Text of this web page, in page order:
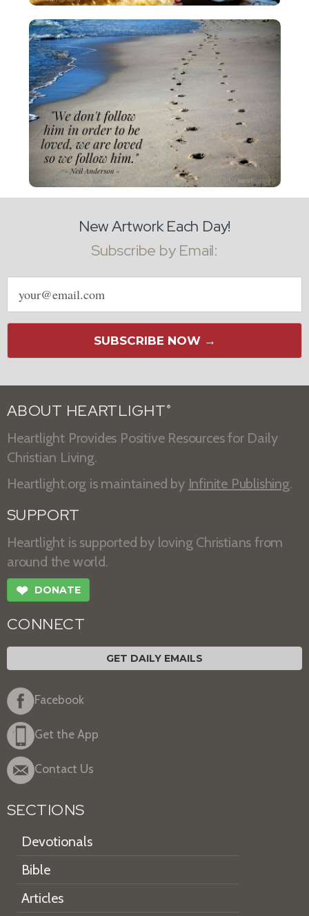
New Artwork Each Day!
Subscribe by Email:
Email
address
SUBSCRIBE NOW →
ABOUT HEARTLIGHT ®
Heartlight Provides Positive Resources for Daily
Christian Living.
Heartlight.org is maintained by Infinite Publishing.
SUPPORT
Heartlight is supported by loving Christians from
around the world.
❤ DONATE
CONNECT
GET DAILY EMAILS
Facebook
Get the App
Contact Us
SECTIONS
Devotionals
Bible
Articles